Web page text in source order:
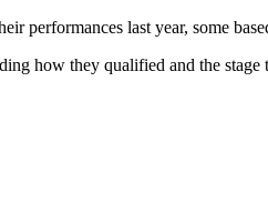
performances last year, some
how they qualified and the stage